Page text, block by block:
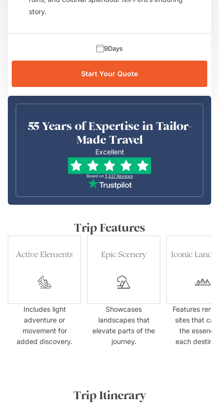
story.
9Days
Start Your Quote
55 Years of Expertise in Tailor-
Made Travel
Excellent
Based on 5,237 Reviews
Trip Features
Active Elements
Includes light
adventure or
movement for
added discovery.
Epic Scenery
Showcases
landscapes that
elevate parts of the
journey.
Iconic
Features
sites that
the
each
Trip Itinerary